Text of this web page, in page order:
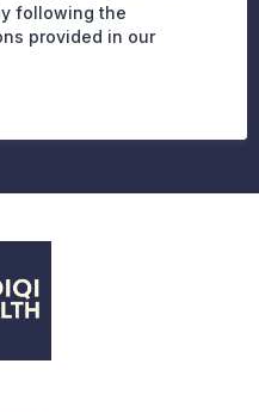
following the
provided in our